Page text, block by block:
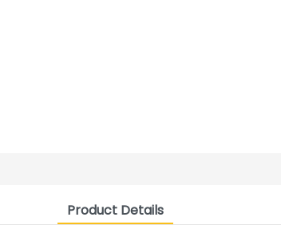
Product Details